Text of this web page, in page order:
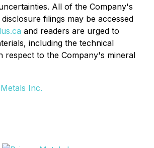
All of the Company's
filings may be accessed
and readers are urged to
including the technical
respect to the Company's mineral
Inc.